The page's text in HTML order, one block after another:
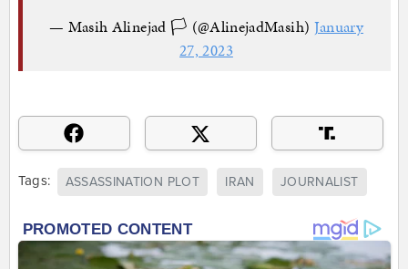
— Masih Alinejad 🏳️ (@AlinejadMasih) January
27, 2023
Tags: ASSASSINATION PLOT IRAN JOURNALIST